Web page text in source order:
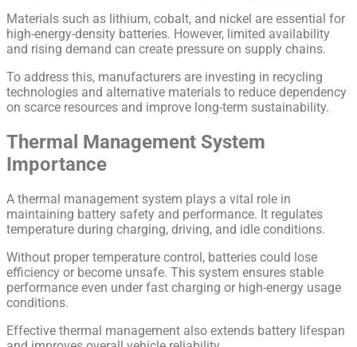
Materials such as lithium, cobalt, and nickel are essential for
high-energy-density batteries. However, limited availability
and rising demand can create pressure on supply chains.
To address this, manufacturers are investing in recycling
technologies and alternative materials to reduce dependency
on scarce resources and improve long-term sustainability.
Thermal Management System
Importance
A thermal management system plays a vital role in
maintaining battery safety and performance. It regulates
temperature during charging, driving, and idle conditions.
Without proper temperature control, batteries could lose
efficiency or become unsafe. This system ensures stable
performance even under fast charging or high-energy usage
conditions.
Effective thermal management also extends battery lifespan